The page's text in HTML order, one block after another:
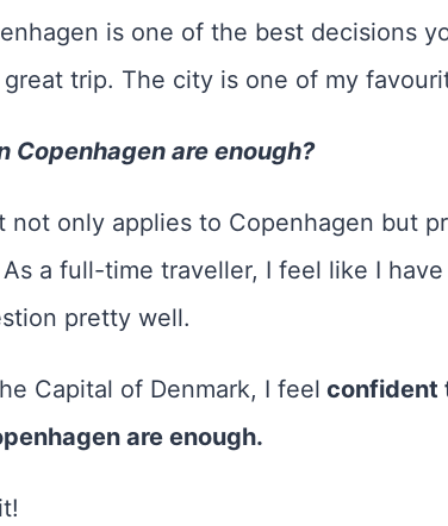
is one of the best decisions
trip. The city is one of my
Copenhagen are enough?
not only applies to Copenhagen but
a full-time traveller, I feel like I
pretty well.
Capital of Denmark, I feel confident
are enough.